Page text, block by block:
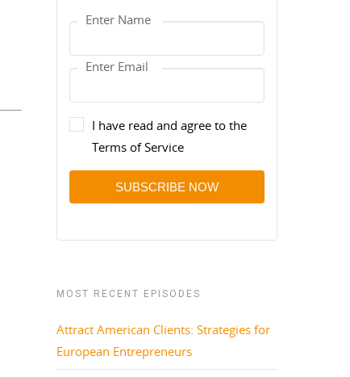
I have read and agree to the
Terms of Service
SUBSCRIBE NOW
MOST RECENT EPISODES
Attract American Clients: Strategies for
European Entrepreneurs